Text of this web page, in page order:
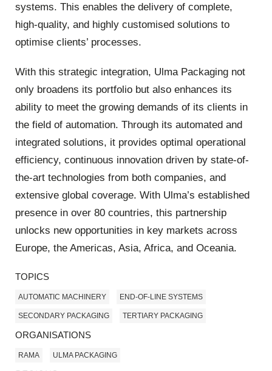
systems. This enables the delivery of complete,
high-quality, and highly customised solutions to
optimise clients’ processes.
With this strategic integration, Ulma Packaging not
only broadens its portfolio but also enhances its
ability to meet the growing demands of its clients in
the field of automation. Through its automated and
integrated solutions, it provides optimal operational
efficiency, continuous innovation driven by state-of-
the-art technologies from both companies, and
extensive global coverage. With Ulma’s established
presence in over 80 countries, this partnership
unlocks new opportunities in key markets across
Europe, the Americas, Asia, Africa, and Oceania.
TOPICS
AUTOMATIC MACHINERY END-OF-LINE SYSTEMS
SECONDARY PACKAGING TERTIARY PACKAGING
ORGANISATIONS
RAMA ULMA PACKAGING